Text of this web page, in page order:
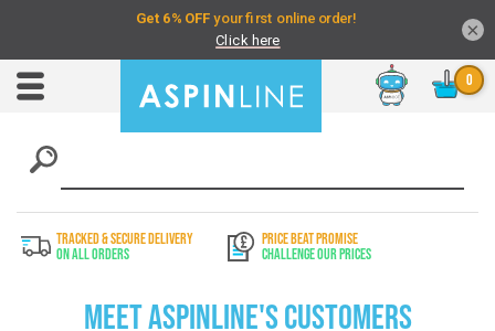
Toggle
Chat
TRACKED & SECURE DELIVERY
On All Orders
PRICE BEAT PROMISE
Challenge Our Prices
Meet Aspinline's Customers
×